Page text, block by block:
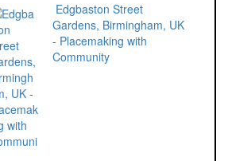
Edgbaston Street
Gardens, Birmingham, UK
- Placemaking with
Community